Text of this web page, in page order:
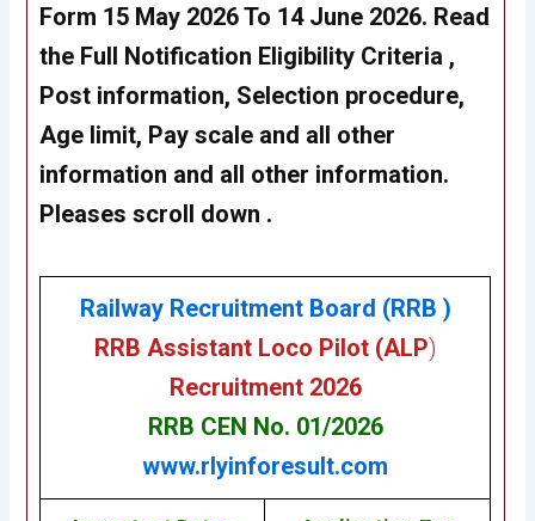
Form 15 May 2026 To 14 June 2026. Read
the Full Notification Eligibility Criteria ,
Post information, Selection procedure,
Age limit, Pay scale and all other
information and all other information.
Pleases scroll down .
Railway Recruitment Board (RRB )
RRB Assistant Loco Pilot (ALP)
Recruitment 2026
RRB CEN No. 01/2026
www.rlyinforesult.com